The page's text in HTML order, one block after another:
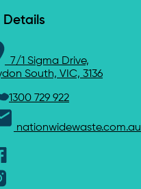
7/1 Sigma Drive,
South, VIC, 3136
1300 729 922
nationwidewaste.com.au